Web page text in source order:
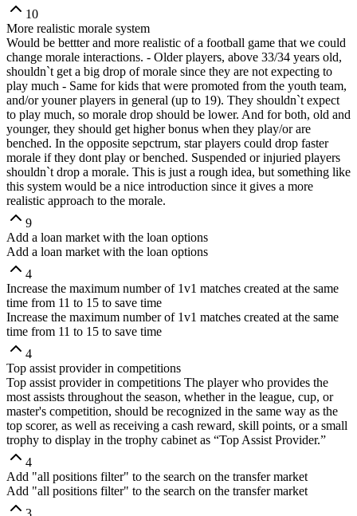
10
More realistic morale system
Would be bettter and more realistic of a football game that we could
change morale interactions. - Older players, above 33/34 years old,
shouldn`t get a big drop of morale since they are not expecting to
play much - Same for kids that were promoted from the youth team,
and/or youner players in general (up to 19). They shouldn`t expect
to play much, so morale drop should be lower. And for both, old and
younger, they should get higher bonus when they play/or are
benched. In the opposite sepctrum, star players could drop faster
morale if they dont play or benched. Suspended or injuried players
shouldn`t drop a morale. This is just a rough idea, but something like
this system would be a nice introduction since it gives a more
realistic approach to the morale.
9
Add a loan market with the loan options
Add a loan market with the loan options
4
Increase the maximum number of 1v1 matches created at the same
time from 11 to 15 to save time
Increase the maximum number of 1v1 matches created at the same
time from 11 to 15 to save time
4
Top assist provider in competitions
Top assist provider in competitions The player who provides the
most assists throughout the season, whether in the league, cup, or
master's competition, should be recognized in the same way as the
top scorer, as well as receiving a cash reward, skill points, or a small
trophy to display in the trophy cabinet as “Top Assist Provider.”
4
Add "all positions filter" to the search on the transfer market
Add "all positions filter" to the search on the transfer market
3